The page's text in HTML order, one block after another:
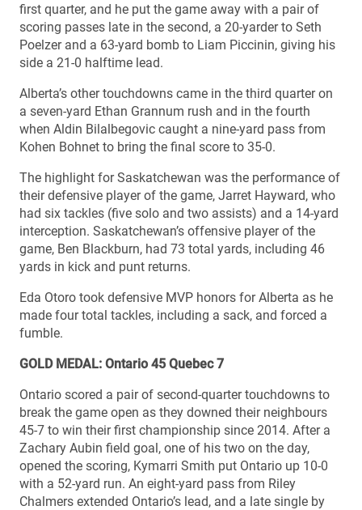
first quarter, and he put the game away with a pair of
scoring passes late in the second, a 20-yarder to Seth
Poelzer and a 63-yard bomb to Liam Piccinin, giving his
side a 21-0 halftime lead.
Alberta’s other touchdowns came in the third quarter on
a seven-yard Ethan Grannum rush and in the fourth
when Aldin Bilalbegovic caught a nine-yard pass from
Kohen Bohnet to bring the final score to 35-0.
The highlight for Saskatchewan was the performance of
their defensive player of the game, Jarret Hayward, who
had six tackles (five solo and two assists) and a 14-yard
interception. Saskatchewan’s offensive player of the
game, Ben Blackburn, had 73 total yards, including 46
yards in kick and punt returns.
Eda Otoro took defensive MVP honors for Alberta as he
made four total tackles, including a sack, and forced a
fumble.
GOLD MEDAL: Ontario 45 Quebec 7
Ontario scored a pair of second-quarter touchdowns to
break the game open as they downed their neighbours
45-7 to win their first championship since 2014. After a
Zachary Aubin field goal, one of his two on the day,
opened the scoring, Kymarri Smith put Ontario up 10-0
with a 52-yard run. An eight-yard pass from Riley
Chalmers extended Ontario’s lead, and a late single by